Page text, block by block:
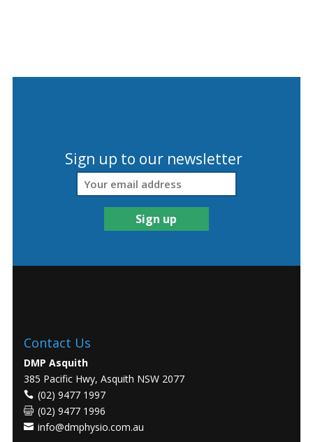
Sign up to our newsletter
Contact Us
DMP Asquith
385 Pacific Hwy, Asquith NSW 2077
(02) 9477 1997
(02) 9477 1996
info@dmphysio.com.au